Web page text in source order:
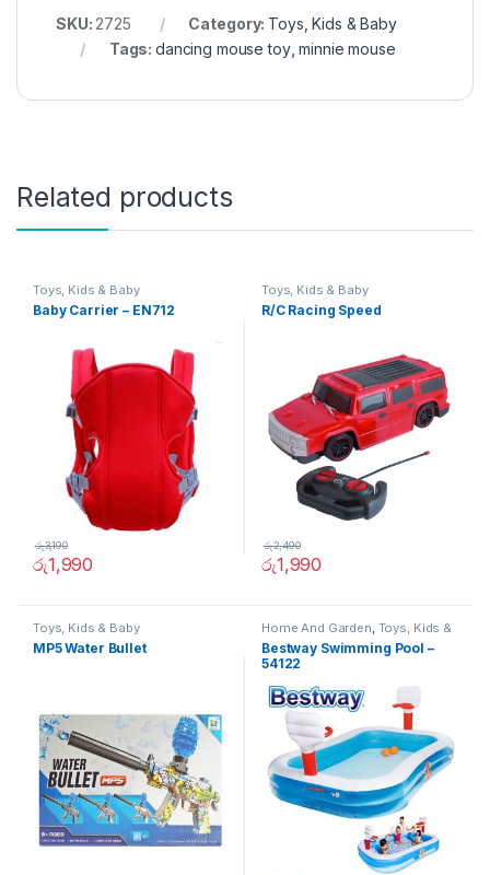
SKU: 2725 Category: Toys, Kids & Baby
Tags:dancing mouse toy,minnie mouse
Related products
Toys, Kids & Baby
Baby Carrier – EN712
රු1,990
රු3,190
Toys, Kids & Baby
R/C Racing Speed
රු1,990
රු2,490
Toys, Kids & Baby
MP5 Water Bullet
Home And Garden, Toys, Kids &
Baby
Bestway Swimming Pool –
54122